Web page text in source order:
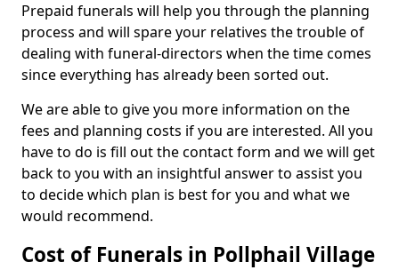
Prepaid funerals will help you through the planning
process and will spare your relatives the trouble of
dealing with funeral-directors when the time comes
since everything has already been sorted out.
We are able to give you more information on the
fees and planning costs if you are interested. All you
have to do is fill out the contact form and we will get
back to you with an insightful answer to assist you
to decide which plan is best for you and what we
would recommend.
Cost of Funerals in Pollphail Village